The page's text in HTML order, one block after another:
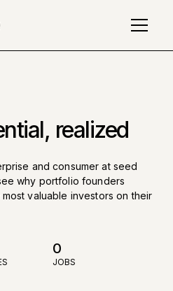
realized
and consumer at seed
why portfolio founders
valuable investors on their
0
JOBS